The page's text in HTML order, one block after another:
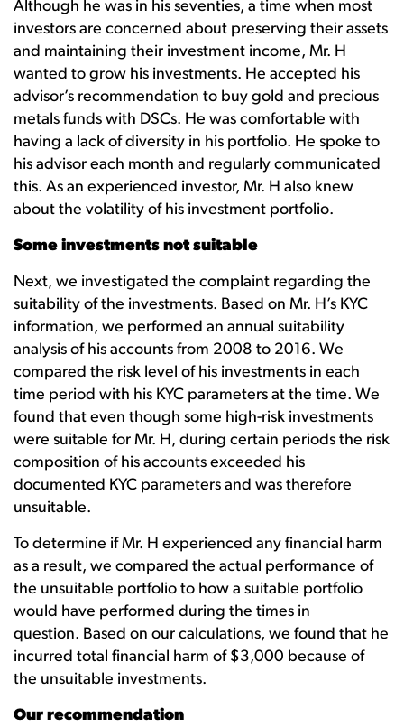
Although he was in his seventies, a time when most
investors are concerned about preserving their assets
and maintaining their investment income, Mr. H
wanted to grow his investments. He accepted his
advisor’s recommendation to buy gold and precious
metals funds with DSCs. He was comfortable with
having a lack of diversity in his portfolio. He spoke to
his advisor each month and regularly communicated
this. As an experienced investor, Mr. H also knew
about the volatility of his investment portfolio.
Some investments not suitable
Next, we investigated the complaint regarding the
suitability of the investments. Based on Mr. H’s KYC
information, we performed an annual suitability
analysis of his accounts from 2008 to 2016. We
compared the risk level of his investments in each
time period with his KYC parameters at the time. We
found that even though some high-risk investments
were suitable for Mr. H, during certain periods the risk
composition of his accounts exceeded his
documented KYC parameters and was therefore
unsuitable.
To determine if Mr. H experienced any financial harm
as a result, we compared the actual performance of
the unsuitable portfolio to how a suitable portfolio
would have performed during the times in
question. Based on our calculations, we found that he
incurred total financial harm of $3,000 because of
the unsuitable investments.
Our recommendation